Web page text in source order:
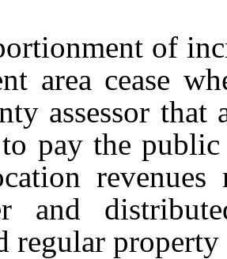
of
area cease
assessor that
to pay the
and
regular property